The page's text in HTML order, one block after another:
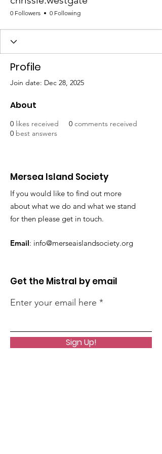
0 Followers 0 Following
Profile
Join date: Dec 28, 2025
About
0 likes received 0 comments received
0 best answers
Mersea Island Society
If you would like to find out more
about what we do and what we stand
for then please get in touch.
Email: info@merseaislandsociety.org
Get the Mistral by email
Enter your email here
Sign Up!